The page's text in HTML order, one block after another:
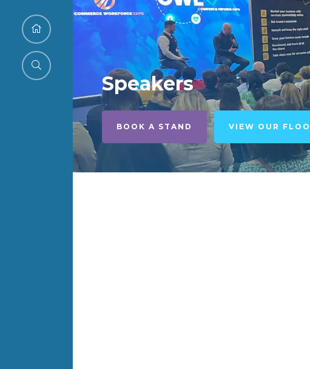
Speakers
BOOK A STAND VIEW OUR